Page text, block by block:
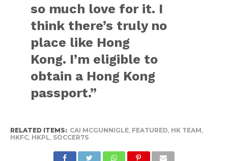
so much love for it. I
think there’s truly no
place like Hong
Kong. I’m eligible to
obtain a Hong Kong
passport.”
RELATED ITEMS: CAI MCGUNNIGLE, FEATURED HK TEAM
HKFC, HKPL SOCCER7S